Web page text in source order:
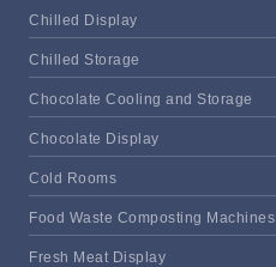
Chilled Display
Chilled Storage
Chocolate Cooling and Storage
Chocolate Display
Cold Rooms
Food Waste Composting Machines
Fresh Meat Display